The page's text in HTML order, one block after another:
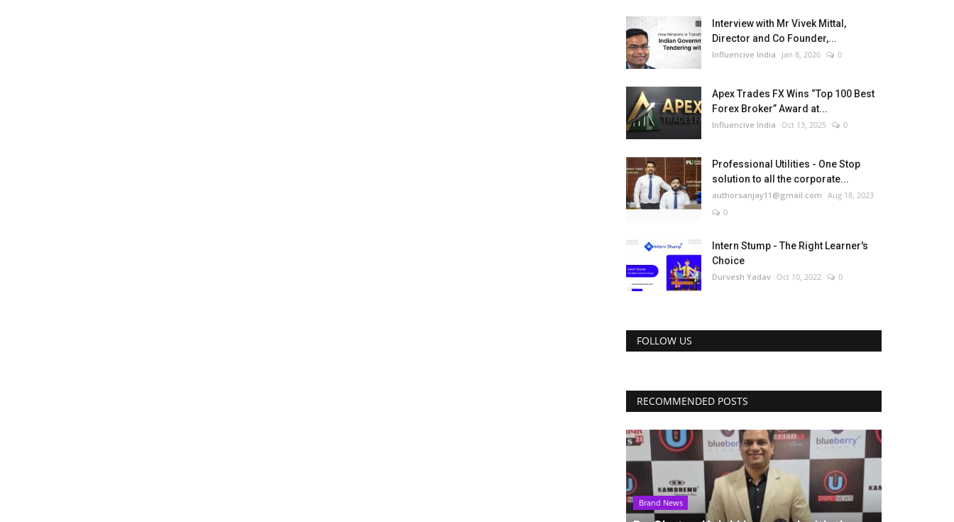
Interview with Mr Vivek Mittal,
Director and Co Founder,...
Influencive India Jan 8, 2026 0
Apex Trades FX Wins “Top 100 Best
Forex Broker” Award at...
Influencive India Oct 13, 2025 0
Professional Utilities - One Stop
solution to all the corporate...
authorsanjay11@gmail.com Aug 18, 2023
0
Intern Stump - The Right Learner's
Choice
Durvesh Yadav Oct 10, 2022 0
FOLLOW US
RECOMMENDED POSTS
Brand News